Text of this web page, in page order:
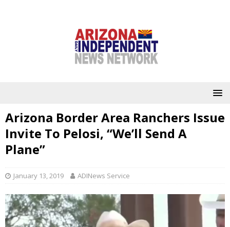
Arizona Border Area Ranchers Issue
Invite To Pelosi, “We’ll Send A
Plane”
January 13, 2019 ADINews Service